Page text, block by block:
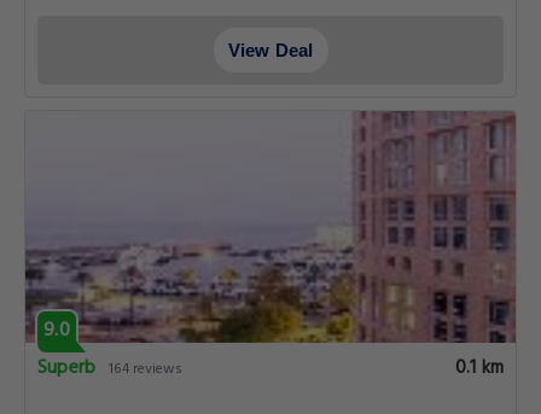
View Deal
9.0
Superb 164 reviews 0.1 km